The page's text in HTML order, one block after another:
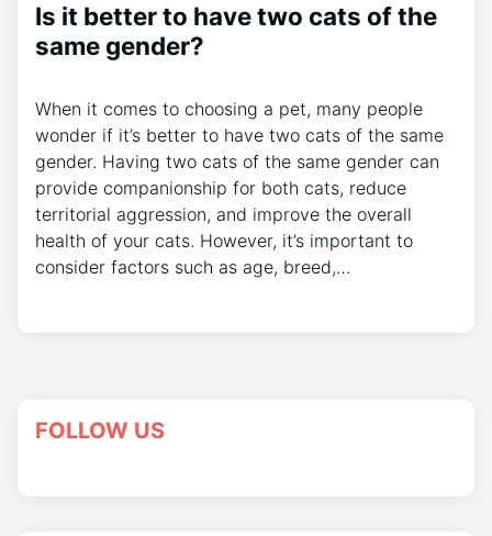
Is it better to have two cats of the
same gender?
When it comes to choosing a pet, many people
wonder if it’s better to have two cats of the same
gender. Having two cats of the same gender can
provide companionship for both cats, reduce
territorial aggression, and improve the overall
health of your cats. However, it’s important to
consider factors such as age, breed,…
FOLLOW US